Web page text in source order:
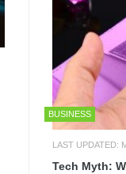
BUSINESS
LAST UPDATED:
Tech Myth: